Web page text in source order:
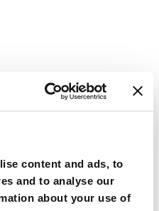
content and ads, to
and to analyse our
about your use of